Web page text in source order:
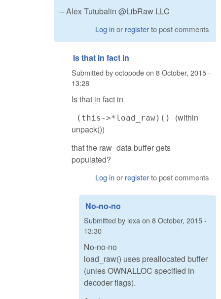
-- Alex Tutubalin @LibRaw LLC
Log inor registerto post comments
Is that in fact in
Submitted byoctopodeon 8 October, 2015 -
13:28
Is that in fact in
(this->*load_raw)() (within
unpack())
that the raw_data buffer gets
populated?
Log inor registerto post comments
No-no-no
Submitted by lexa on 8 October, 2015 -
13:30
No-no-no
load_raw() uses preallocated buffer
(unles OWNALLOC specified in
decoder flags).